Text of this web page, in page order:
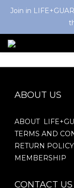
Join in
ABOUT US
ABOUT
TERMS AND
RETURN POLICY
MEMBERSHIP
CONTACT US